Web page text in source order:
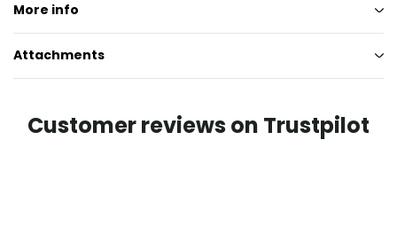
More info
Attachments
Customer reviews on Trustpilot